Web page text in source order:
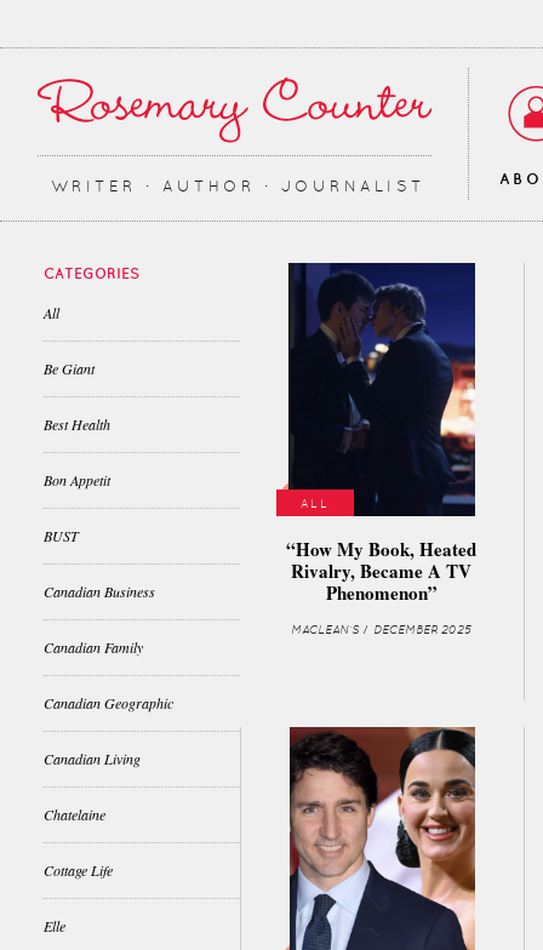
WRITER ∙ AUTHOR ∙ JOURNALIST
CATEGORIES
All
Be Giant
Best Health
Bon Appetit
BUST
Canadian Business
Canadian Family
Canadian Geographic
Canadian Living
Chatelaine
Cottage Life
Elle
ALL
“How My Book, Heated
Rivalry, Became A TV
Phenomenon”
MACLEAN'S / DECEMBER 2025